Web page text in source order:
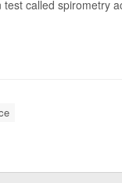
called spirometry